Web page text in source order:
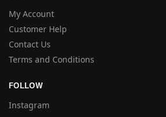
My Account
Customer Help
Contact Us
Terms and Conditions
FOLLOW
Instagram